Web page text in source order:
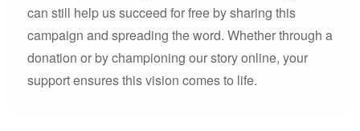
can still help us succeed for free by sharing this
campaign and spreading the word. Whether through a
donation or by championing our story online, your
support ensures this vision comes to life.